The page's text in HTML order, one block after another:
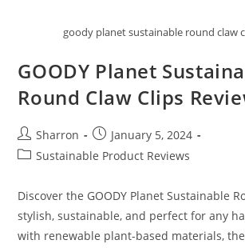
goody planet sustainable round claw
GOODY Planet
Round Claw Clips
Post
author:
Sharron
Post
published:
January 5, 2024
PostSustainable Product Reviews
Discover the GOODY Planet Sustainable
stylish, sustainable, and perfect for any
with renewable plant-based materials,